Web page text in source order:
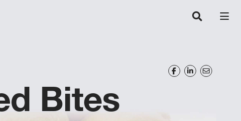
Bites